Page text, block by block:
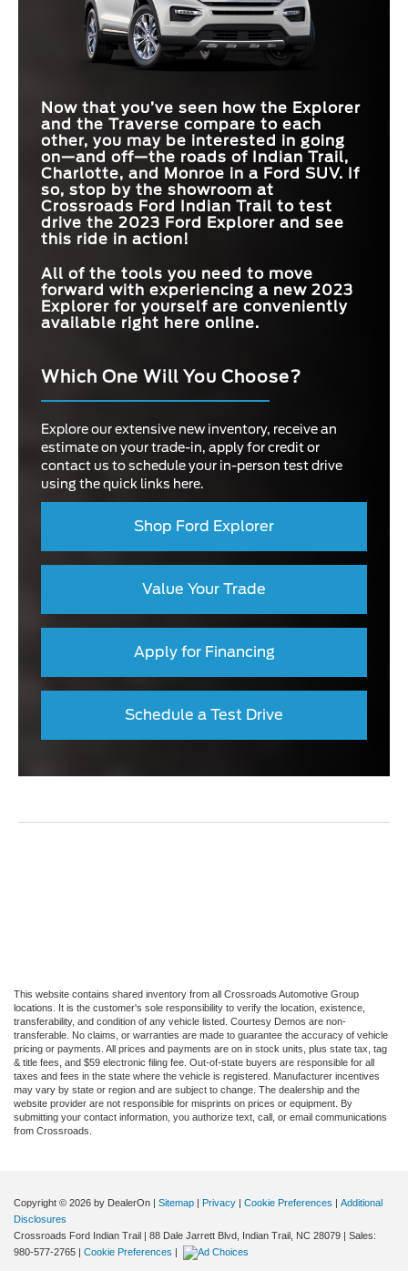
Now that you’ve seen how the Explorer
and the Traverse compare to each
other, you may be interested in going
on—and off—the roads of
Indian Trail,
Charlotte, and Monroe in a Ford SUV. If
so, stop by the showroom at
Crossroads Ford Indian Trail to test
drive the 2023 Ford Explorer and see
this ride in action!
All of the tools you need to move
forward with experiencing a new 2023
Explorer for yourself are conveniently
available right here online.
Which One Will You Choose?
Explore our extensive new inventory, receive an
estimate on your trade-in, apply for credit or
contact us to schedule your in-person test drive
using the quick links here.
Shop Ford Explorer
Value Your Trade
Apply for Financing
Schedule a Test Drive
This website contains shared inventory from all Crossroads Automotive Group
locations. It is the customer's sole responsibility to verify the location, existence,
transferability, and condition of any vehicle listed. Courtesy Demos are non-
transferable. No claims, or warranties are made to guarantee the accuracy of vehicle
pricing or payments. All prices and payments are on in stock units, plus state tax, tag
& title fees, and $59 electronic filing fee. Out-of-state buyers are responsible for all
taxes and fees in the state where the vehicle is registered. Manufacturer incentives
may vary by state or region and are subject to change. The dealership and the
website provider are not responsible for misprints on prices or equipment. By
submitting your contact information, you authorize text, call, or email communications
from Crossroads.
Copyright © 2026 by DealerOn Sitemap Privacy Cookie Preferences
Additional
Disclosures
Crossroads Ford Indian Trail
88 Dale Jarrett Blvd, Indian Trail, NC 28079 | Sales:
980-577-2765
Cookie Preferences